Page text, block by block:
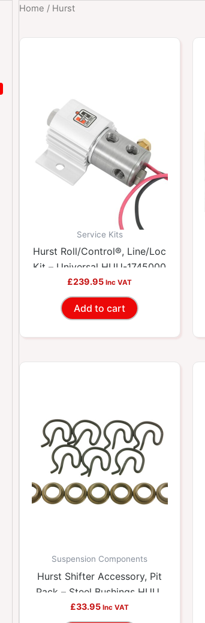
Home / Hurst
Service Kits
Hurst Roll/Control®, Line/Loc
Kit – Universal HUU-1745000
£239.95 Inc VAT
Add to cart
Suspension Components
Hurst Shifter Accessory, Pit
Pack – Steel Bushings HUU-
3327302
£33.95 Inc VAT